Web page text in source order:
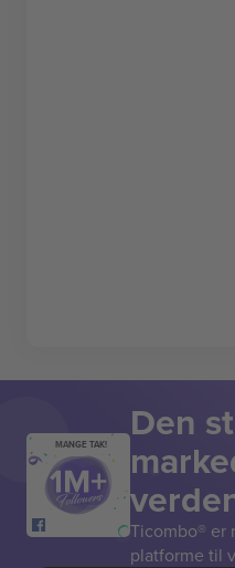
MANGE TAK! Den
Ticombo® er
platforme til